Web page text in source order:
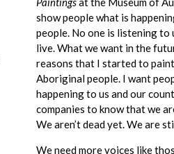
show people what is
people. No one is listening to
live. What we want in the
reasons that I started to
Aboriginal people. I want
happening to us and our
companies to know that we
We aren’t dead yet. We are
We need more voices like